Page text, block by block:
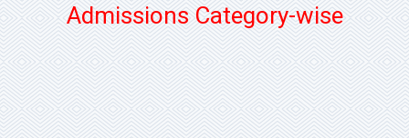
Admissions Category-wise